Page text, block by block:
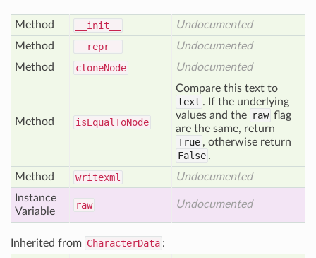
Method __init__
Undocumented
Method
__repr__
Undocumented
Method
cloneNode Undocumented
Method isEqualToNode
Compare this text to
text . If the underlying
values and the raw flag
are the same, return
True , otherwise return
False .
Method
writexml
Undocumented
Instance
Variable
raw Undocumented
Inherited from CharacterData :